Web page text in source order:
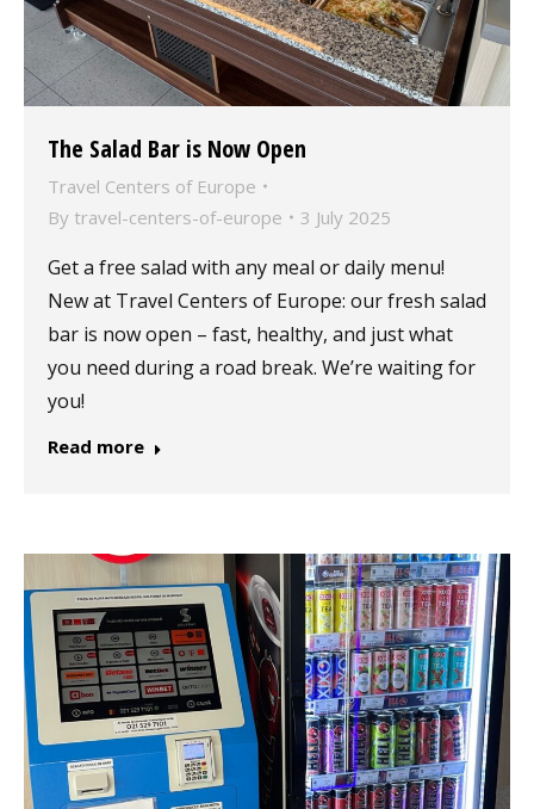
The Salad Bar is Now Open
Travel Centers of Europe
By travel-centers-of-europe 3 July 2025
Get a free salad with any meal or daily menu!
New at Travel Centers of Europe: our fresh salad
bar is now open – fast, healthy, and just what
you need during a road break. We’re waiting for
you!
Read more